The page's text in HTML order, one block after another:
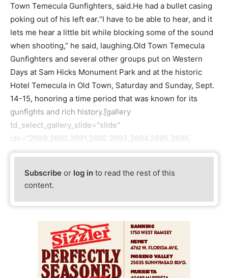
Town Temecula Gunfighters, said.He had a bullet casing
poking out of his left ear.“I have to be able to hear, and it
lets me hear a little bit while blocking some of the sound
when shooting,” he said, laughing.Old Town Temecula
Gunfighters and several other groups put on Western
Days at Sam Hicks Monument Park and at the historic
Hotel Temecula in Old Town, Saturday and Sunday, Sept.
14-15, honoring a time period that was known for its
gunfights and rich history.[gallery
td_select_gallery_slide="slide"
ids="2689,2690,2691,2692,2693,2694,2695,2696,
Subscribe or log in to read the rest of this
content.